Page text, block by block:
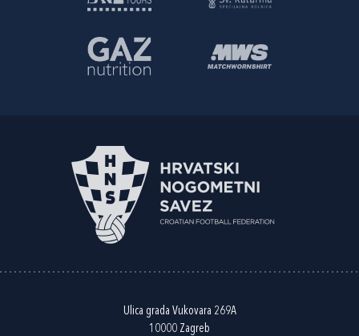
Ulica grada Vukovara 269A
10000 Zagreb